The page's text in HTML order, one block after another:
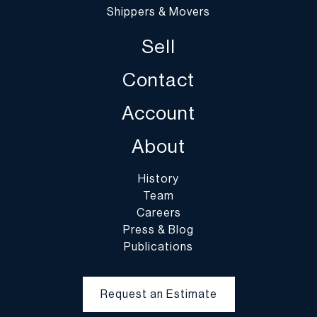
Shippers & Movers
Sell
Contact
Account
About
History
Team
Careers
Press & Blog
Publications
Request an Estimate